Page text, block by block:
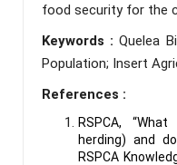
food security for the
Keywords :Quelea
Population; Insert
References :
RSPCA,
herding) and
RSPCA